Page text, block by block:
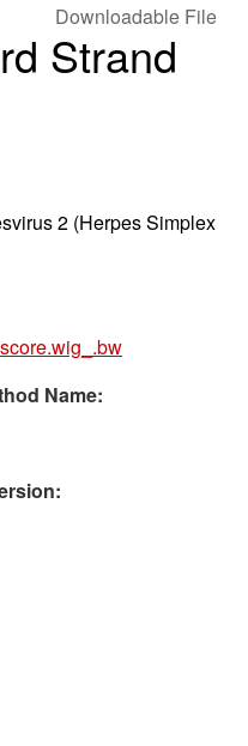
Strand
Downloadable File
2 (Herpes Simplex
Name: